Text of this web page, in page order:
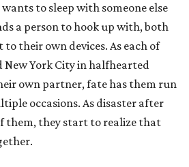
to sleep with someone else
a person to hook up with, both
their own devices. As each of
York City in halfhearted
own partner, fate has them run
occasions. As disaster after
them, they start to realize that